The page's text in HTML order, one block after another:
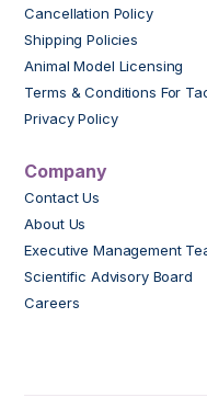
Cancellation Policy
Shipping Policies
Animal Model Licensing
Terms & Conditions For
Privacy Policy
Company
Contact Us
About Us
Executive Management
Scientific Advisory Board
Careers